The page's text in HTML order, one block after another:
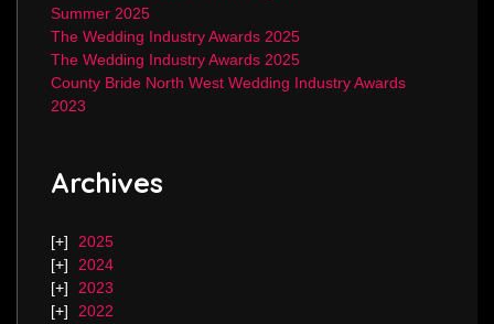
Summer 2025
The Wedding Industry Awards 2025
The Wedding Industry Awards 2025
County Bride North West Wedding Industry Awards
2023
Archives
2025
2024
2023
2022